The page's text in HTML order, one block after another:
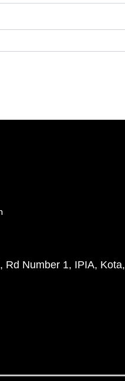
Rd Number 1, IPIA, Kota,